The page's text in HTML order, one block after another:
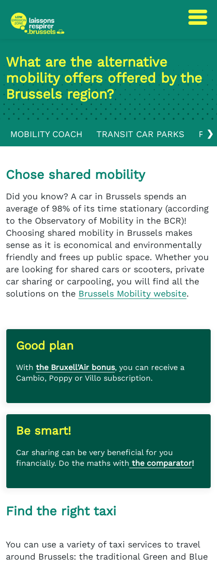
to
content
to
navigation
What are the alternative
mobility offers offered by the
Brussels region?
❯
MOBILITY COACH TRANSIT CAR PARKS
Good plan
With the Bruxell'Air bonus, you can receive a
Cambio, Poppy or Villo subscription.
Be smart!
Car sharing can be very beneficial for you
financially. Do the maths with the comparator!
Chose shared mobility
Did you know? A car in Brussels spends an
average of 98% of its time stationary (according
to the Observatory of Mobility in the BCR)!
Choosing shared mobility in Brussels makes
sense as it is economical and environmentally
friendly and frees up public space. Whether you
are looking for shared cars or scooters, private
car sharing or carpooling, you will find all the
solutions on the Brussels Mobility website.
Find the right taxi
You can use a variety of taxi services to travel
around Brussels: the traditional Green and Blue